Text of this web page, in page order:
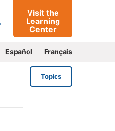
Go
Visit the
Learning
Center
Español Français
Topics